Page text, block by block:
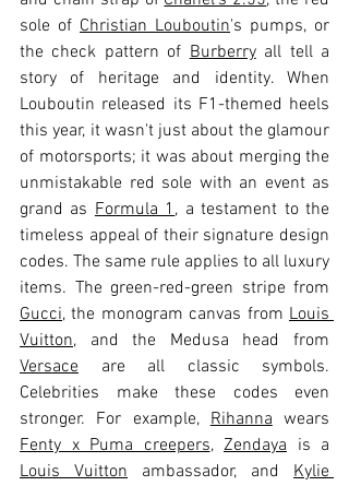
sole of Christian Louboutin's pumps, or
the check pattern of Burberry all tell a
story of heritage and identity. When
Louboutin released its F1-themed heels
this year, it wasn't just about the glamour
of motorsports; it was about merging the
unmistakable red sole with an event as
grand as Formula 1, a testament to the
timeless appeal of their signature design
codes. The same rule applies to all luxury
Gucci, the monogram canvas from Louis
Vuitton
Versace are all classic symbols.
Celebrities make these codes even
stronger. For example, Rihanna
Fenty x Puma creepers, Zendaya
Louis Vuitton ambassador, and Kylie